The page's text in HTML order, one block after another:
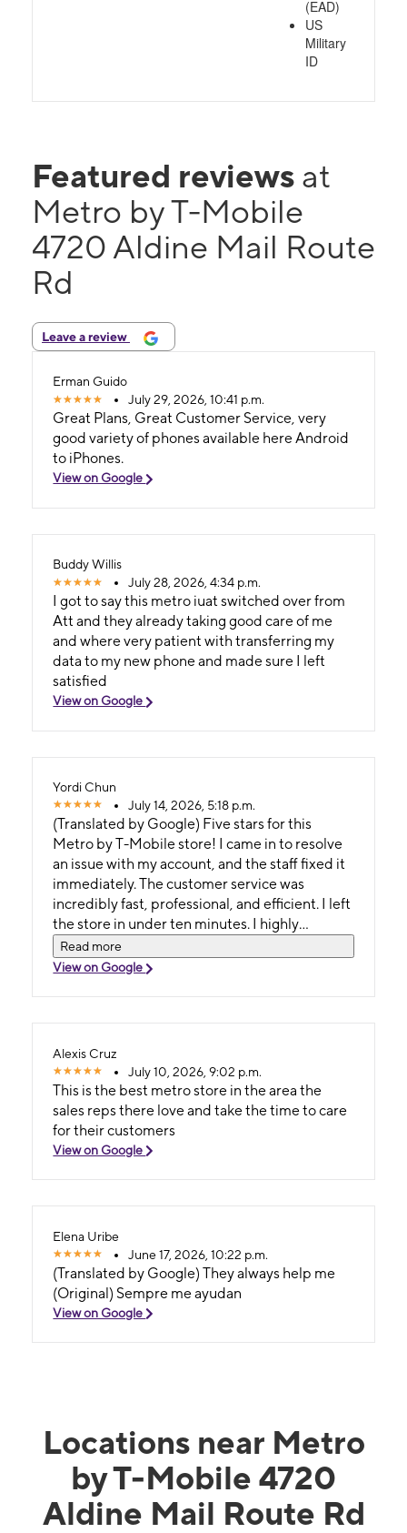
(EAD)
US
Military
ID
Featured reviews at
Metro by T-Mobile
4720 Aldine Mail Route
Rd
Leave a review
Erman Guido
July 29, 2026, 10:41 p.m.
Great Plans, Great Customer Service, very
good variety of phones available here Android
to iPhones.
View on Google
Buddy Willis
July 28, 2026, 4:34 p.m.
I got to say this metro iuat switched over from
Att and they already taking good care of me
and where very patient with transferring my
data to my new phone and made sure I left
satisfied
View on Google
Yordi Chun
July 14, 2026, 5:18 p.m.
(Translated by Google) Five stars for this
Metro by T-Mobile store! I came in to resolve
an issue with my account, and the staff fixed it
immediately. The customer service was
incredibly fast, professional, and efficient. I left
the store in under ten minutes. I highly
recommend this location if you're looking for
quick service with no wait! (Original) ¡Cinco
cuenta y el personal lo solucionó de inmediato.
rápida, profesional y eficiente. Salí de la tienda
en menos de diez minutos. ¡Recomiendo
mucho este establecimiento si buscas un
servicio rápido y sin esperas!
Read more
View on Google
Alexis Cruz
July 10, 2026, 9:02 p.m.
This is the best metro store in the area the
sales reps there love and take the time to care
for their customers
View on Google
Elena Uribe
June 17, 2026, 10:22 p.m.
(Translated by Google) They always help me
(Original) Sempre me ayudan
View on Google
Locations near Metro
by T-Mobile 4720
Aldine Mail Route Rd